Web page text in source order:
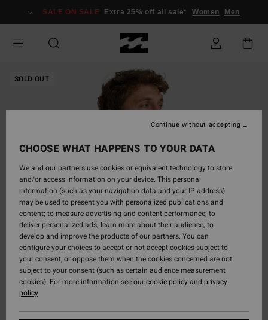
Information
SALE ON SALE Extra 25% off all sale* Women Men
SOLD OUT
CHOOSE WHAT HAPPENS TO YOUR DATA
We and our partners use cookies or equivalent technology to store
and/or access information on your device. This personal
information (such as your navigation data and your IP address)
may be used to present you with personalized publications and
content; to measure advertising and content performance; to
deliver personalized ads; learn more about their audience; to
develop and improve the products of our partners. You can
configure your choices to accept or not accept cookies subject to
your consent, or oppose them when the cookies concerned are not
subject to your consent (such as certain audience measurement
cookies). For more information see ourcookie policyand privacy
policy
Continue without accepting